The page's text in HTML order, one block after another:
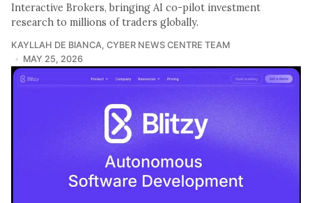
Interactive Brokers, bringing AI co-pilot investment
research to millions of traders globally.
KAYLLAH DE BIANCA, CYBER NEWS CENTRE TEAM
MAY 25, 2026